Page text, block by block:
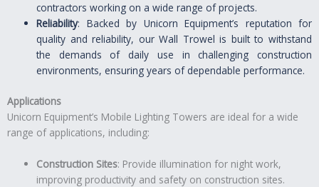
contractors working on a wide range of projects.
Reliability: Backed by Unicorn Equipment’s reputation for
quality and reliability, our Wall Trowel is built to withstand
the demands of daily use in challenging construction
environments, ensuring years of dependable performance.
Applications
Unicorn Equipment’s Mobile Lighting Towers are ideal for a wide
range of applications, including:
Construction Sites: Provide illumination for night work,
improving productivity and safety on construction sites.